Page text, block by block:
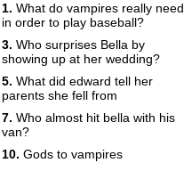
1. What do vampires really need
in order to play baseball?
3. Who surprises Bella by
showing up at her wedding?
5. What did edward tell her
parents she fell from
7. Who almost hit bella with his
van?
10. Gods to vampires